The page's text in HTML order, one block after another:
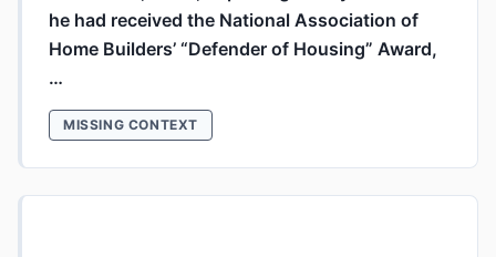
he had received the National Association of
Home Builders’ “Defender of Housing” Award,
…
MISSING CONTEXT